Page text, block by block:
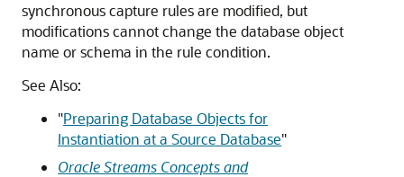
synchronous capture rules are modified, but
modifications cannot change the database object
name or schema in the rule condition.
See Also:
"Preparing Database Objects for
Instantiation at a Source Database"
Oracle Streams Concepts and